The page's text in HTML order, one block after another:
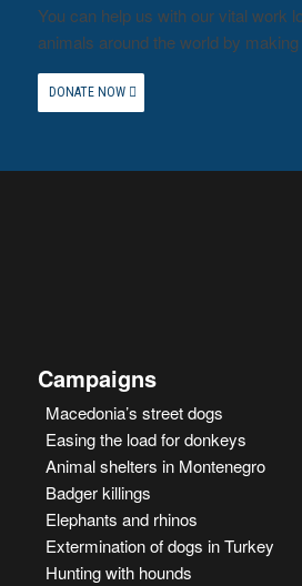
You can help us with our vital work
animals around the world by
DONATE NOW
Campaigns
Macedonia’s street dogs
Easing the load for donkeys
Animal shelters in Montenegro
Badger killings
Elephants and rhinos
Extermination of dogs in Turkey
Hunting with hounds